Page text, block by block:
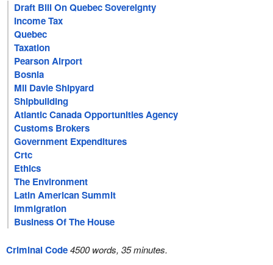
Draft Bill On Quebec Sovereignty
Income Tax
Quebec
Taxation
Pearson Airport
Bosnia
Mil Davie Shipyard
Shipbuilding
Atlantic Canada Opportunities Agency
Customs Brokers
Government Expenditures
Crtc
Ethics
The Environment
Latin American Summit
Immigration
Business Of The House
Criminal Code4500 words, 35 minutes.